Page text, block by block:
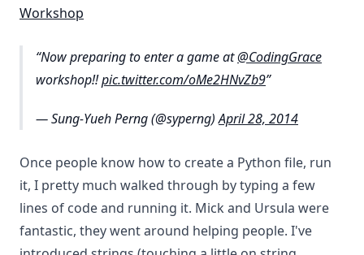
Workshop
Now preparing to enter a game at@CodingGrace
workshop!!pic.twitter.com/oMe2HNvZb9
— Sung-Yueh Perng (@syperng)April 28, 2014
Once people know how to create a Python file, run
it, I pretty much walked through by typing a few
lines of code and running it. Mick and Ursula were
fantastic, they went around helping people. I've